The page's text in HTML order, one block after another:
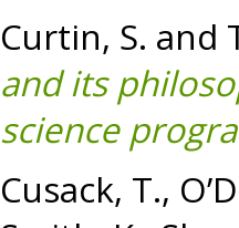
Curtin, S. and
and its
science
Cusack, T.,